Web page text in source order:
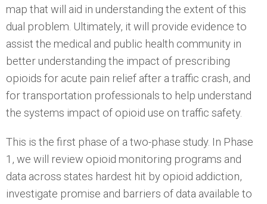
map that will aid in understanding the extent of this
dual problem. Ultimately, it will provide evidence to
assist the medical and public health community in
better understanding the impact of prescribing
opioids for acute pain relief after a traffic crash, and
for transportation professionals to help understand
the systems impact of opioid use on traffic safety.
This is the first phase of a two-phase study. In Phase
1, we will review opioid monitoring programs and
data across states hardest hit by opioid addiction,
investigate promise and barriers of data available to